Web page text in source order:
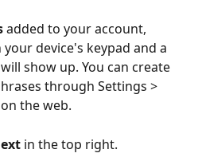
added to your account,
your device's keypad and a
show up. You can create
through Settings >
the web.
in the top right.